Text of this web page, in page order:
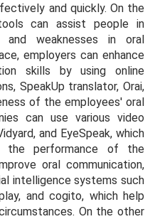
and quickly. On the
can assist people in
and weaknesses in oral
employers can enhance
skills by using online
SpeakUp translator, Orai,
of the employees' oral
can use various video
and EyeSpeak, which
the performance of the
oral communication,
intelligence systems such
and cogito, which help
On the other